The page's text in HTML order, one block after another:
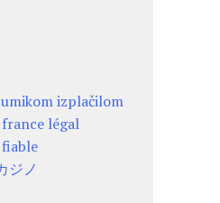
izplačilom
légal
ジノ